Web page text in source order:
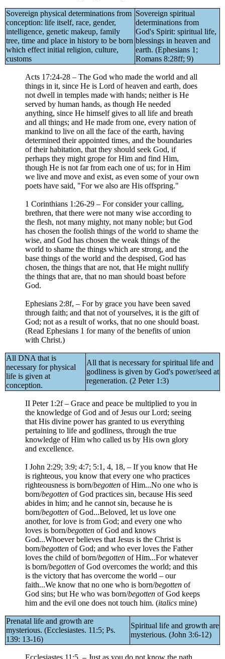
Sovereign physical determinations from
conception: life itself, race, gender,
intelligence, genetic makeup, family
tree, time and place in history to be born
which effect initial religion, culture,
customs
Sovereign spiritual
determinations from
God's Spirit: spiritual life,
blessings in heaven and
earth. (Ephesians 1;
Romans 8:28ff; 9)
Acts 17:24-28 – The God who made the world and all
things in it, since He is Lord of heaven and earth, does
not dwell in temples made with hands; neither is He
served by human hands, as though He needed
anything, since He himself gives to all life and breath
and all things; and He made from one, every nation of
mankind to live on all the face of the earth, having
determined their appointed times, and the boundaries
of their habitation, that they should seek God, if
perhaps they might grope for Him and find Him,
though He is not far from each one of us; for in Him
we live and move and exist, as even some of your own
poets have said, "For we also are His offspring."
1 Corinthians 1:26-29 – For consider your calling,
brethren, that there were not many wise according to
the flesh, not many mighty, not many noble; but God
has chosen the foolish things of the world to shame the
wise, and God has chosen the weak things of the
world to shame the things which are strong, and the
base things of the world and the despised, God has
chosen, the things that are not, that He might nullify
the things that are, that no man should boast before
God.
Ephesians 2:8f, – For by grace you have been saved
through faith; and that not of yourselves, it is the gift of
God; not as a result of works, that no one should boast.
(Read Ephesians 1 for many of the benefits of union
with Christ.)
All DNA that is
necessary for physical
life is given at
conception.
All that is necessary for spiritual life and
godliness is given by God's power/seed at
regeneration. (2 Peter 1:3)
II Peter 1:2f – Grace and peace be multiplied to you in
the knowledge of God and of Jesus our Lord; seeing
that His divine power has granted to us everything
pertaining to life and godliness, through the true
knowledge of Him who called us by His own glory
and excellence.
I John 2:29; 3:9; 4:7; 5:1, 4, 18, – If you know that He
is righteous, you know that every one who practices
righteousness is born/begotten of Him...No one who is
born/begotten of God practices sin, because His seed
abides in him; and he cannot sin, because he is
born/begotten of God...Beloved, let us love one
another, for love is from God; and every one who
loves is born/begotten of God and knows
God...Whoever believes that Jesus is the Christ is
born/begotten of God; and who ever loves the Father
loves the child of born/begotten of Him...For whatever
is born/begotten of God overcomes the world; and this
is the victory that has overcome the world – our
faith...We know that no one who is born/begotten of
God sins; but He who was born/begotten of God keeps
him and the evil one does not touch him. (italics mine)
Prenatal life and growth are
mysterious. (Ecclesiastes. 11:5; Ps.
139: 13-16)
Spiritual life and growth are
mysterious. (John 3:6-12)
Ecclesiastes 11:5, – Just as you do not know the path